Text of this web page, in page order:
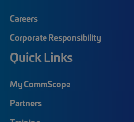
Careers
Corporate Responsibility
Quick Links
My CommScope
Partners